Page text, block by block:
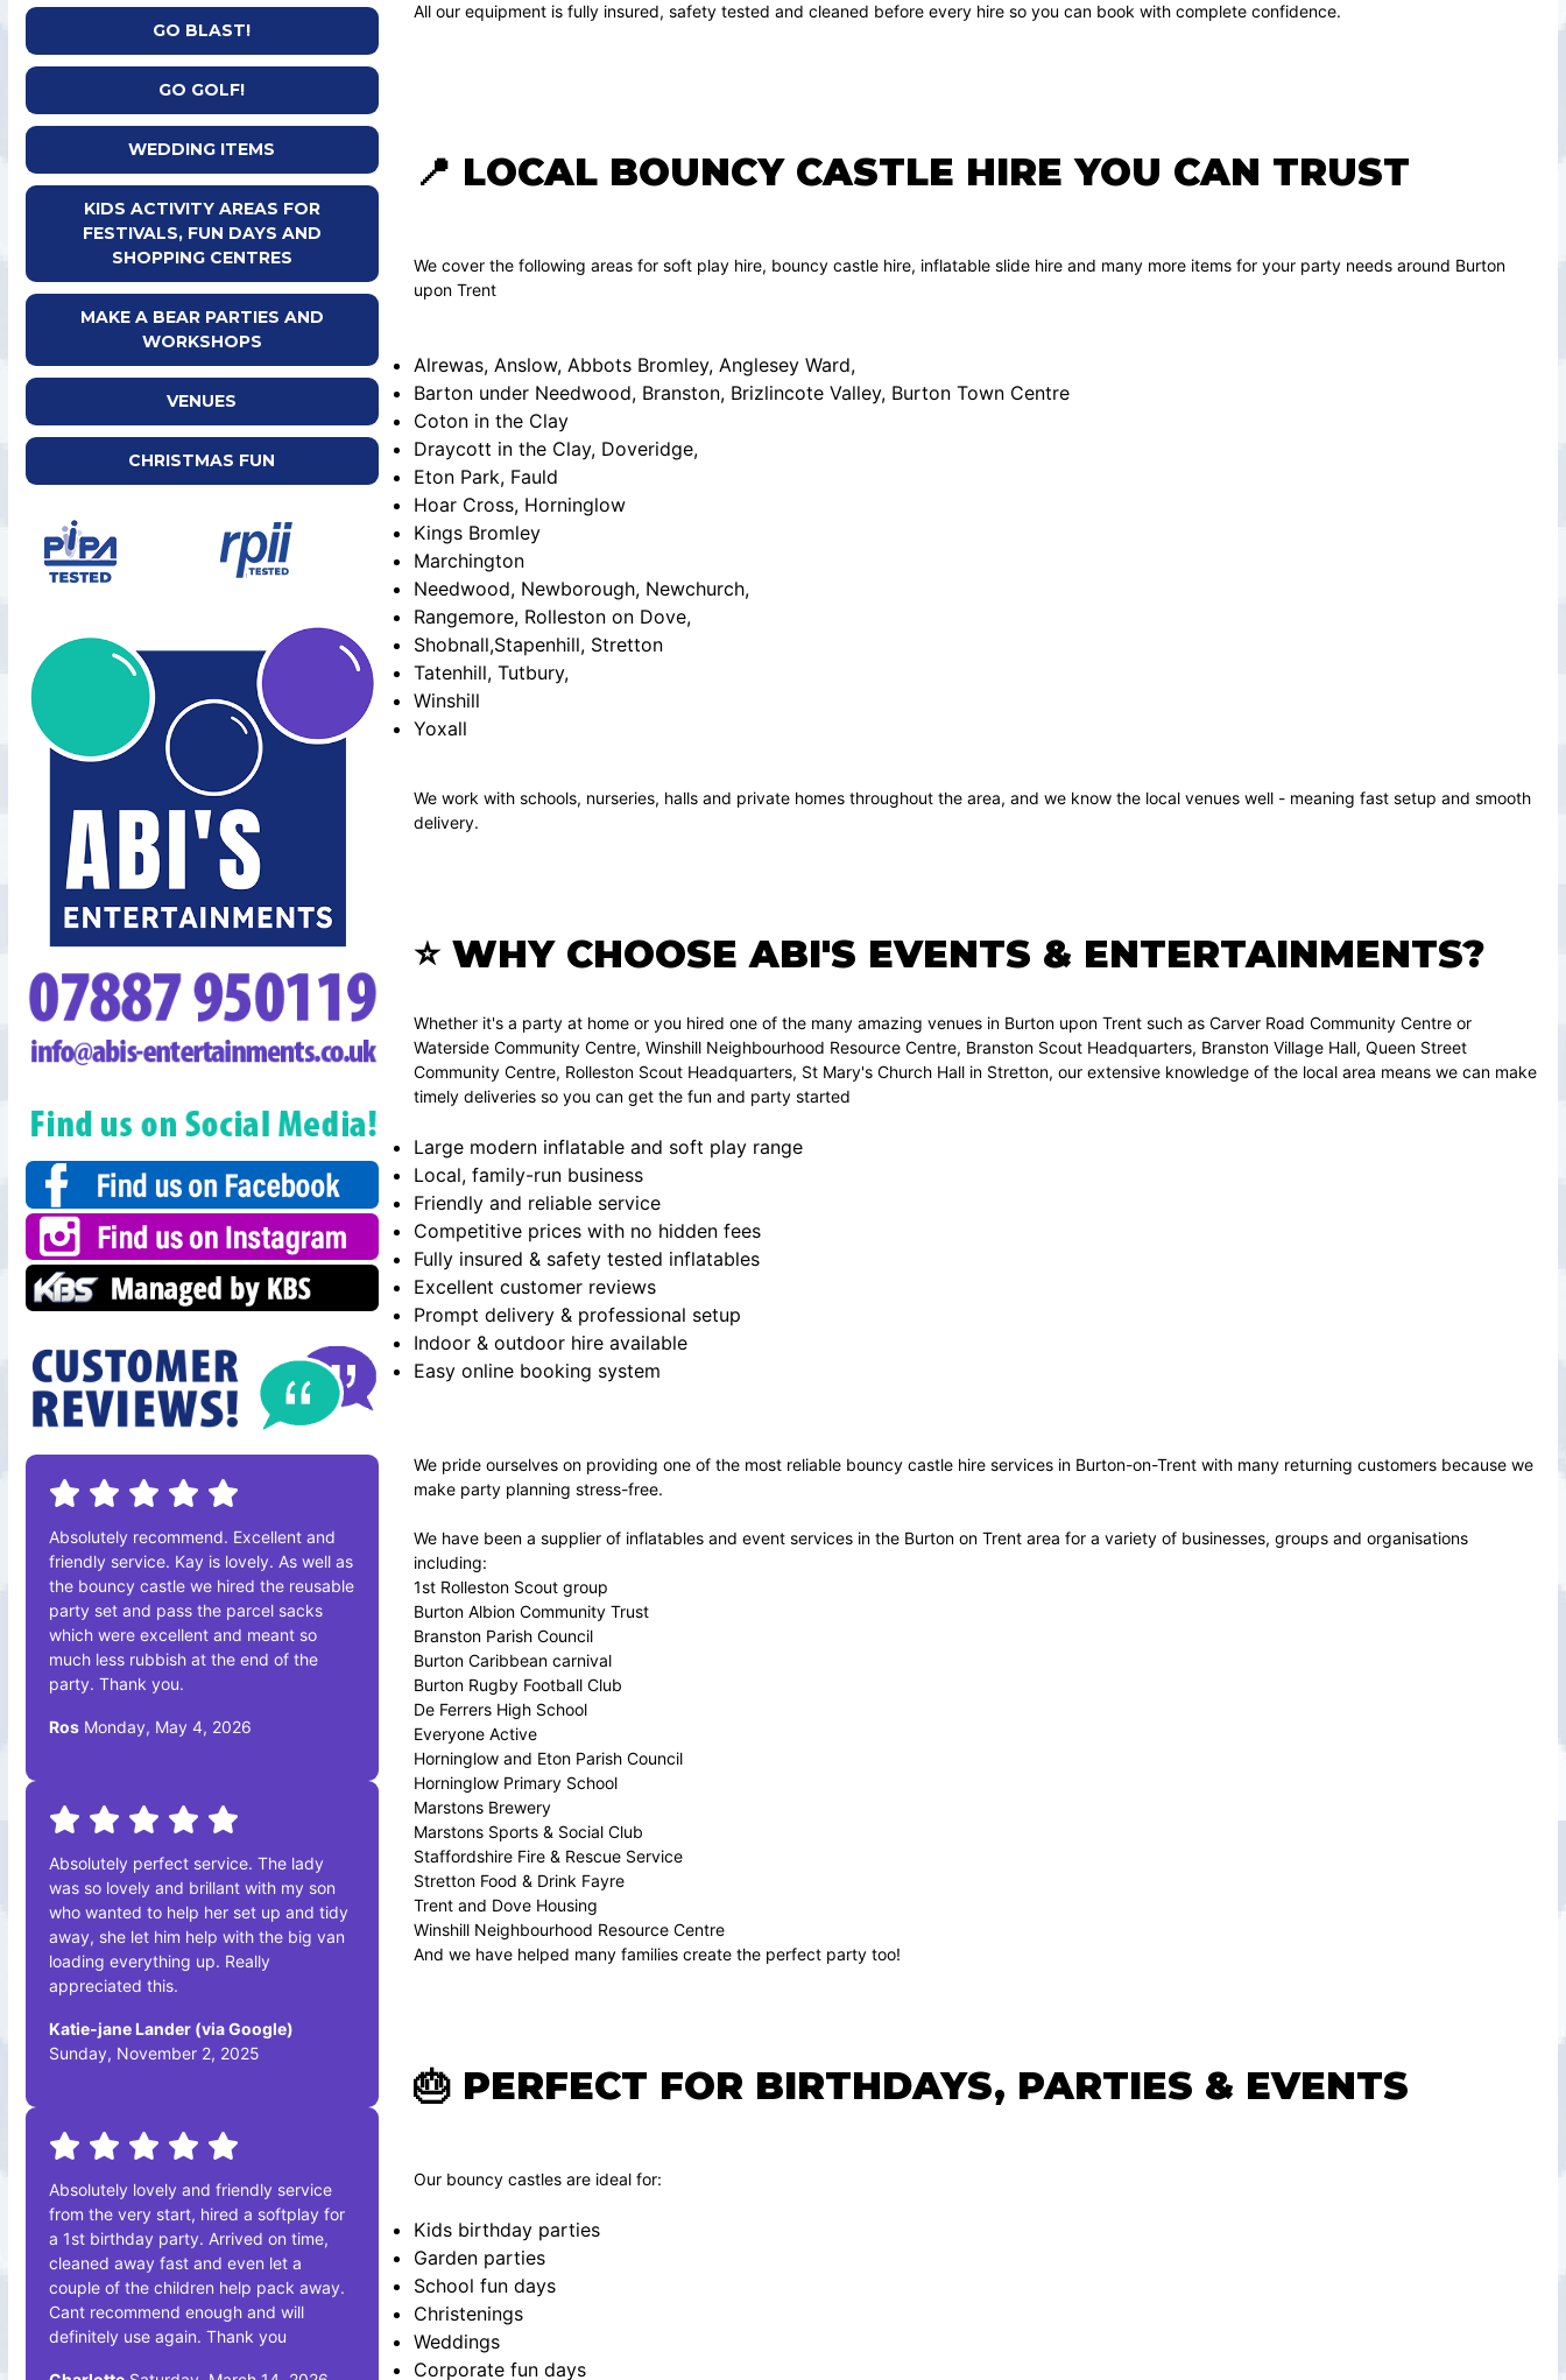
GO BLAST!
GO GOLF!
WEDDING ITEMS
KIDS ACTIVITY AREAS FOR
FESTIVALS, FUN DAYS AND
SHOPPING CENTRES
MAKE A BEAR PARTIES AND
WORKSHOPS
VENUES
CHRISTMAS FUN
Absolutely recommend. Excellent and
friendly service. Kay is lovely. As well as
the bouncy castle we hired the reusable
party set and pass the parcel sacks
which were excellent and meant so
much less rubbish at the end of the
party. Thank you.
Ros Monday, May 4, 2026
Absolutely perfect service. The lady
was so lovely and brillant with my son
who wanted to help her set up and tidy
away, she let him help with the big van
loading everything up. Really
appreciated this.
Katie-jane Lander (via Google)
Sunday, November 2, 2025
Absolutely lovely and friendly service
from the very start, hired a softplay for
a 1st birthday party. Arrived on time,
cleaned away fast and even let a
couple of the children help pack away.
Cant recommend enough and will
definitely use again. Thank you
All our equipment is fully insured, safety tested and cleaned before every hire so you can book with complete confidence.
📍 LOCAL BOUNCY CASTLE HIRE YOU CAN TRUST
We cover the following areas for soft play hire, bouncy castle hire, inflatable slide hire and many more items for your party needs around Burton
upon Trent
Alrewas, Anslow, Abbots Bromley, Anglesey Ward,
Barton under Needwood, Branston, Brizlincote Valley, Burton Town Centre
Coton in the Clay
Draycott in the Clay, Doveridge,
Eton Park, Fauld
Hoar Cross, Horninglow
Kings Bromley
Marchington
Needwood, Newborough, Newchurch,
Rangemore, Rolleston on Dove,
Shobnall,Stapenhill, Stretton
Tatenhill, Tutbury,
Winshill
Yoxall
We work with schools, nurseries, halls and private homes throughout the area, and we know the local venues well - meaning fast setup and smooth
delivery.
⭐ WHY CHOOSE ABI'S EVENTS & ENTERTAINMENTS?
Whether it's a party at home or you hired one of the many amazing venues in Burton upon Trent such as Carver Road Community Centre or
Waterside Community Centre, Winshill Neighbourhood Resource Centre, Branston Scout Headquarters, Branston Village Hall, Queen Street
Community Centre, Rolleston Scout Headquarters, St Mary's Church Hall in Stretton, our extensive knowledge of the local area means we can make
timely deliveries so you can get the fun and party started
Large modern inflatable and soft play range
Local, family-run business
Friendly and reliable service
Competitive prices with no hidden fees
Fully insured & safety tested inflatables
Excellent customer reviews
Prompt delivery & professional setup
Indoor & outdoor hire available
Easy online booking system
We pride ourselves on providing one of the most reliable bouncy castle hire services in Burton-on-Trent with many returning customers because we
make party planning stress-free.
We have been a supplier of inflatables and event services in the Burton on Trent area for a variety of businesses, groups and organisations
including:
1st Rolleston Scout group
Burton Albion Community Trust
Branston Parish Council
Burton Caribbean carnival
Burton Rugby Football Club
De Ferrers High School
Everyone Active
Horninglow and Eton Parish Council
Horninglow Primary School
Marstons Brewery
Marstons Sports & Social Club
Staffordshire Fire & Rescue Service
Stretton Food & Drink Fayre
Trent and Dove Housing
Winshill Neighbourhood Resource Centre
And we have helped many families create the perfect party too!
🎂 PERFECT FOR BIRTHDAYS, PARTIES & EVENTS
Our bouncy castles are ideal for:
Kids birthday parties
Garden parties
School fun days
Christenings
Weddings
Corporate fun days